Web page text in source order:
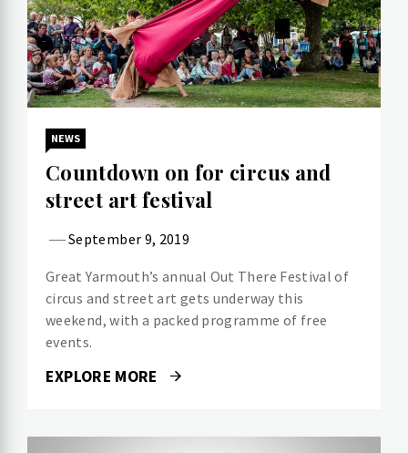
NEWS
Countdown on for circus and
street art festival
September 9, 2019
Great Yarmouth’s annual Out There Festival of
circus and street art gets underway this
weekend, with a packed programme of free
events.
EXPLORE MORE